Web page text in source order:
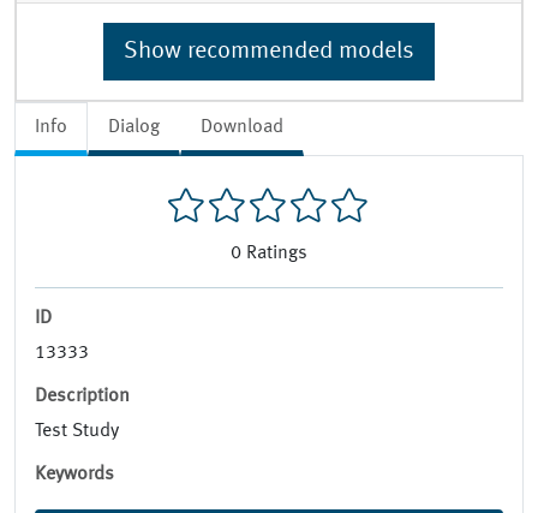
Info Dialog Download
0 Ratings
ID
13333
Description
Test Study
Keywords
Show recommended models